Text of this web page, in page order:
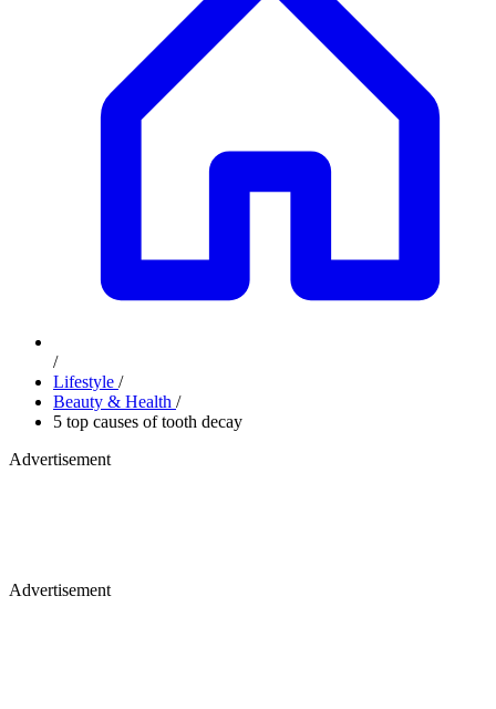
/
Lifestyle /
Beauty & Health /
5 top causes of tooth decay
Advertisement
Advertisement